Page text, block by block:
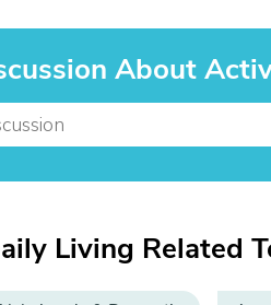
About
Living Related